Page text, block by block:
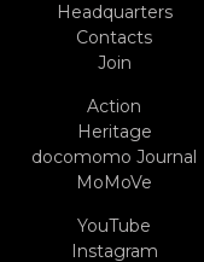
Headquarters
Contacts
Join
Action
Heritage
docomomo Journal
MoMoVe
YouTube
Instagram